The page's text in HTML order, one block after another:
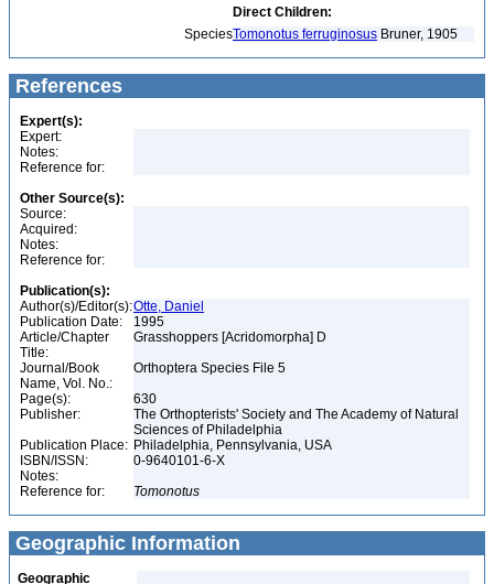
Direct Children:
SpeciesTomonotus ferruginosus Bruner, 1905
References
Expert(s):
Expert:
Notes:
Reference for:
Other Source(s):
Source:
Acquired:
Notes:
Reference for:
Publication(s):
Author(s)/Editor(s):Otte, Daniel
Publication Date:
1995
Article/Chapter
Title:
Grasshoppers [Acridomorpha] D
Journal/Book
Name, Vol. No.:
Orthoptera Species File 5
Page(s):
630
Publisher:
The Orthopterists' Society and The Academy of Natural
Sciences of Philadelphia
Publication Place: Philadelphia, Pennsylvania, USA
ISBN/ISSN:
0-9640101-6-X
Notes:
Reference for:
Tomonotus
Geographic Information
Geographic